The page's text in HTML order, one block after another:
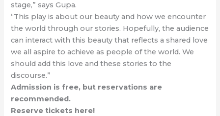
stage,” says Gupa.
“This play is about our beauty and how we encounter
the world through our stories. Hopefully, the audience
can interact with this beauty that reflects a shared love
we all aspire to achieve as people of the world. We
should add this love and these stories to the
discourse.”
Admission is free, but reservations are
recommended.
Reserve tickets here!